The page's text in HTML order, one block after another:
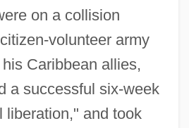
on a collision
volunteer army
Caribbean allies,
a successful six-week
liberation," and took